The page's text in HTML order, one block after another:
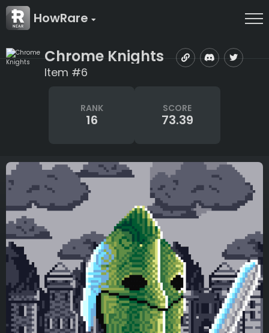
HowRare
Chrome Knights
Item #6
RANK
16
SCORE
73.39